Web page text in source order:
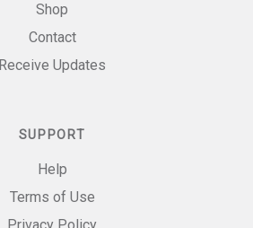
Shop
Contact
Receive Updates
SUPPORT
Help
Terms of Use